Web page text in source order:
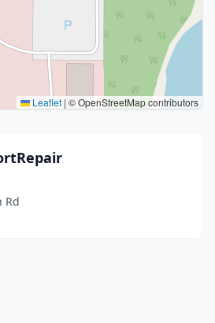
Leaflet | © OpenStreetMap contributors
Rd